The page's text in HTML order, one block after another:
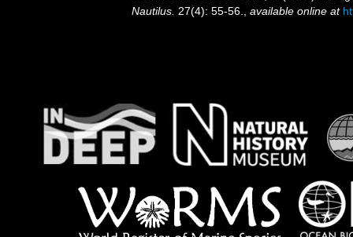
Nautilus. 27(4): 55-56. available online at